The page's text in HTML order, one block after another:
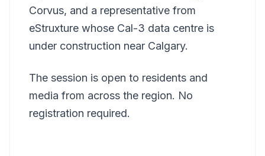
Corvus, and a representative from
eStruxture whose Cal-3 data centre is
under construction near Calgary.
The session is open to residents and
media from across the region. No
registration required.